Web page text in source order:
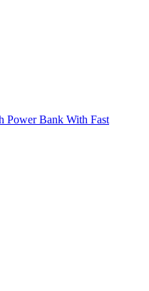
Power Bank With Fast